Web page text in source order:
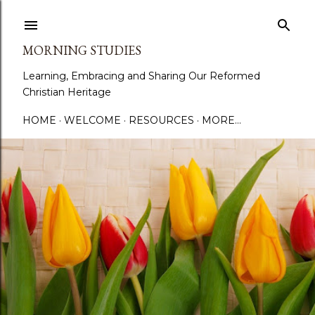
MORNING STUDIES
Learning, Embracing and Sharing Our Reformed
Christian Heritage
HOME WELCOME RESOURCES MORE…